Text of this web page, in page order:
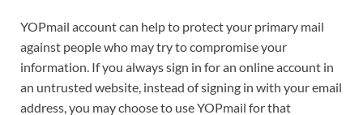
YOPmail account can help to protect your primary mail
against people who may try to compromise your
information. If you always sign in for an online account in
an untrusted website, instead of signing in with your email
address, you may choose to use YOPmail for that